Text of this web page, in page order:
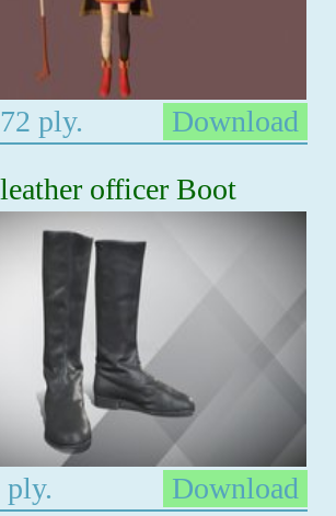
ply.
Download
officer Boot
ply.
Download